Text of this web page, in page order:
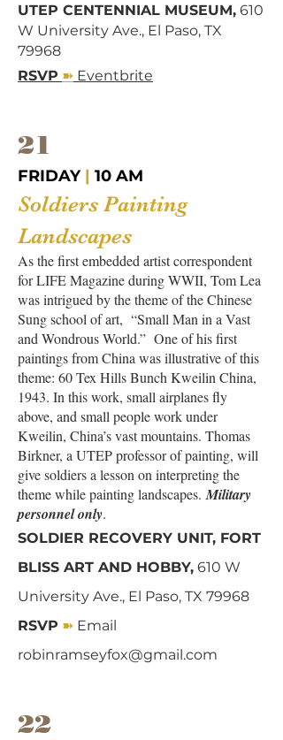
UTEP CENTENNIAL MUSEUM, 610
W University Ave., El Paso, TX
79968
RSVP ➽ Eventbrite
21
FRIDAY| 10 AM
Soldiers Painting
Landscapes
As the first embedded artist correspondent
for LIFE Magazine during WWII, Tom Lea
was intrigued by the theme of the Chinese
Sung school of art, “Small Man in a Vast
and Wondrous World.” One of his first
paintings from China was illustrative of this
theme: 60 Tex Hills Bunch Kweilin China,
1943. In this work, small airplanes fly
above, and small people work under
Kweilin, China’s vast mountains. Thomas
Birkner, a UTEP professor of painting, will
give soldiers a lesson on interpreting the
theme while painting landscapes. Military
personnel only.
SOLDIER RECOVERY UNIT, FORT
BLISS ART AND HOBBY, 610 W
University Ave., El Paso, TX 79968
RSVP ➽ Email
robinramseyfox@gmail.com
22